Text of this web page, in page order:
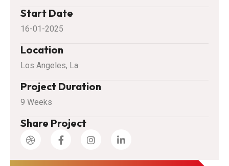
Start Date
16-01-2025
Location
Los Angeles, La
Project Duration
9 Weeks
Share Project